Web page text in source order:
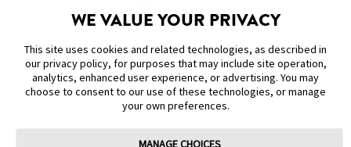
DISCLAIMERS & REFERENCES
CONTACT US
WE VALUE YOUR PRIVACY
This site uses cookies and related technologies, as described in
our privacy policy, for purposes that may include site operation,
analytics, enhanced user experience, or advertising. You may
choose to consent to our use of these technologies, or manage
your own preferences.
MANAGE CHOICES